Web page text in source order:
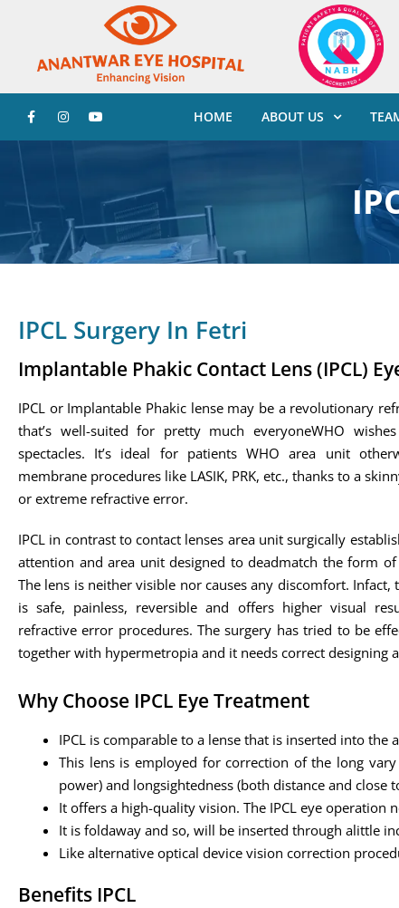
HOME ABOUT US
IPCL Surgery In Fetri
Implantable Phakic Contact Lens (IPCL)
IPCL or Implantable Phakic lense may be a revolutionary
that’s well-suited for pretty much everyoneWHO
spectacles. It’s ideal for patients WHO area unit
membrane procedures like LASIK, PRK, etc., thanks to a
or extreme refractive error.
IPCL in contrast to contact lenses area unit surgically
attention and area unit designed to deadmatch the form of
The lens is neither visible nor causes any discomfort. Infact,
is safe, painless, reversible and offers higher visual
refractive error procedures. The surgery has tried to be
together with hypermetropia and it needs correct designing
Why Choose IPCL Eye Treatment
IPCL is comparable to a lense that is inserted into
This lens is employed for correction of the long vary
power) and longsightedness (both distance and close
It offers a high-quality vision. The IPCL eye
It is foldaway and so, will be inserted through alittle
Like alternative optical device vision correction
Benefits IPCL